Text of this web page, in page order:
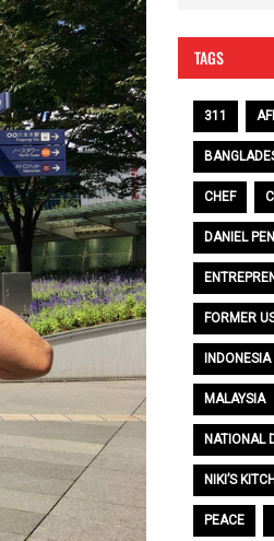
TAGS
311
CHEF
DANIEL
FORMER
INDONESIA
MALAYSIA
NATIONAL
NIKI’S
PEACE